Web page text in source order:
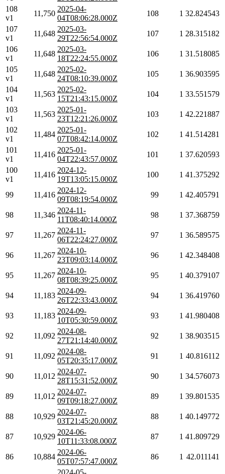
108
v1
11,750
2025-04-
04T08:06:28.000Z
108 1 32.824543
107
v1
11,648
2025-03-
29T22:56:54.000Z
107 1 28.315182
106
v1
11,648
2025-03-
18T22:24:55.000Z
106 1 31.518085
105
v1
11,648
2025-02-
24T08:10:39.000Z
105 1 36.903595
104
v1
11,563
2025-02-
15T21:43:15.000Z
104 1 33.551579
103
v1
11,563
2025-01-
23T12:21:26.000Z
103 1 42.221887
102
v1
11,484
2025-01-
07T08:42:14.000Z
102 1 41.514281
101
v1
11,416
2025-01-
04T22:43:57.000Z
101 1 37.620593
100
v1
11,416
2024-12-
19T13:05:15.000Z
100 1 41.375292
99 11,416
2024-12-
09T08:19:54.000Z
99 1 42.405791
98 11,346
2024-11-
11T08:40:14.000Z
98 1 37.368759
97 11,267
2024-11-
06T22:24:27.000Z
97 1 36.589575
96 11,267
2024-10-
23T09:03:14.000Z
96 1 42.348408
95 11,267
2024-10-
08T08:39:25.000Z
95 1 40.379107
94 11,183
2024-09-
26T22:33:43.000Z
94 1 36.419760
93 11,183
2024-09-
10T05:30:59.000Z
93 1 41.980408
92 11,092
2024-08-
27T21:14:40.000Z
92 1 38.903515
91 11,092
2024-08-
05T20:35:17.000Z
91 1 40.816112
90 11,012
2024-07-
28T15:31:52.000Z
90 1 34.576073
89 11,012
2024-07-
09T09:18:27.000Z
89 1 39.801535
88 10,929
2024-07-
03T21:45:20.000Z
88 1 40.149772
87 10,929
2024-06-
10T11:33:08.000Z
87 1 41.809729
86 10,884
2024-06-
05T07:57:47.000Z
86 1 42.011141